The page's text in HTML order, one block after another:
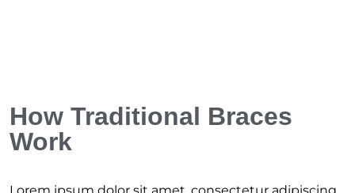
How Traditional Braces
Work